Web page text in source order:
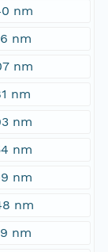
nm
nm
nm
nm
nm
nm
nm
nm
nm